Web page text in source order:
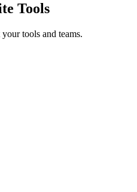
Tools
tools and teams.